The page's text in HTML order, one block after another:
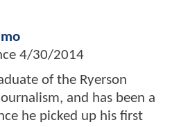
4/30/2014
of the Ryerson
and has been a
he picked up his first